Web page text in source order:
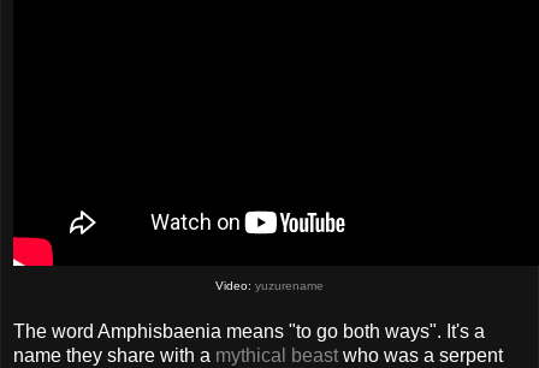
Video: yuzurename
The word Amphisbaenia means "to go both ways". It's a
name they share with a mythical beast who was a serpent